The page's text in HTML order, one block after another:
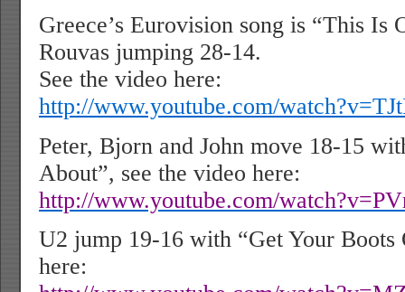
Greece’s Eurovision song is “This Is
Rouvas jumping 28-14.
See the video here:
http://www.youtube.com/
Peter, Bjorn and John move 18-15
About”, see the video here:
http://www.youtube.com/
U2 jump 19-16 with “Get Your Boots
here: